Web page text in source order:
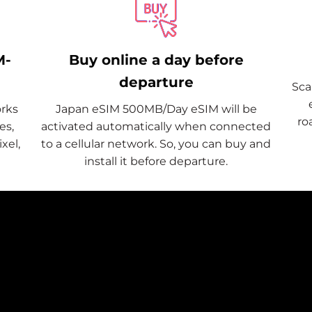
Buy online a day before
departure
Japan eSIM 500MB/Day eSIM will be
activated automatically when connected
to a cellular network. So, you can buy and
install it before departure.